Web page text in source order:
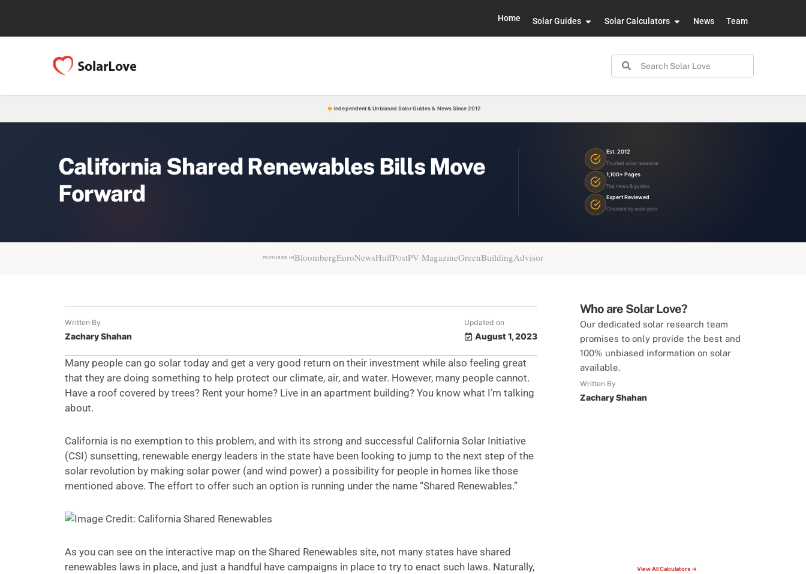
Home Solar Guides Solar Calculators News Team
Independent & Unbiased Solar Guides & News Since 2012
California Shared Renewables Bills Move
Forward
Est. 2012
Trusted solar resource
1,100+ Pages
Top news & guides
Expert Reviewed
Checked by solar pros
FEATURED INBloombergEuroNewsHuffPostPV MagazineGreenBuildingAdvisor
Who are Solar Love?
Our dedicated solar research team
promises to only provide the best and
100% unbiased information on solar
available.
Written By
Zachary Shahan
View All Calculators →
Written By
Zachary Shahan
Updated on
August 1, 2023
Many people can go solar today and get a very good return on their investment while also feeling great
that they are doing something to help protect our climate, air, and water. However, many people cannot.
Have a roof covered by trees? Rent your home? Live in an apartment building? You know what I’m talking
about.
California is no exemption to this problem, and with its strong and successful California Solar Initiative
(CSI) sunsetting, renewable energy leaders in the state have been looking to jump to the next step of the
solar revolution by making solar power (and wind power) a possibility for people in homes like those
mentioned above. The effort to offer such an option is running under the name “Shared Renewables.”
As you can see on the interactive map on the Shared Renewables site, not many states have shared
renewables laws in place, and just a handful have campaigns in place to try to enact such laws. Naturally,